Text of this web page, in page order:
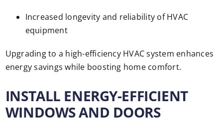
Increased longevity and reliability of HVAC
equipment
Upgrading to a high-efficiency HVAC system enhances
energy savings while boosting home comfort.
INSTALL ENERGY-EFFICIENT
WINDOWS AND DOORS